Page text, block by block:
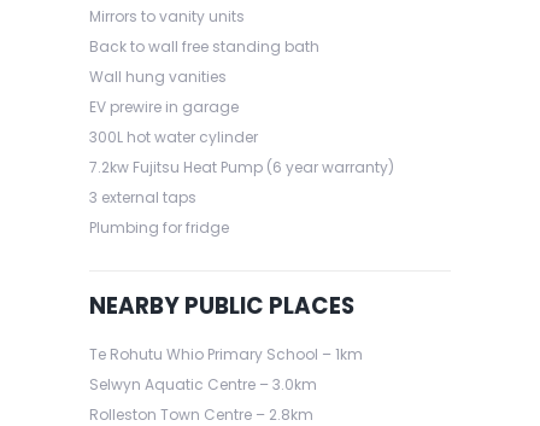
Mirrors to vanity units
Back to wall free standing bath
Wall hung vanities
EV prewire in garage
300L hot water cylinder
7.2kw Fujitsu Heat Pump (6 year warranty)
3 external taps
Plumbing for fridge
NEARBY PUBLIC PLACES
Te Rohutu Whio Primary School – 1km
Selwyn Aquatic Centre – 3.0km
Rolleston Town Centre – 2.8km